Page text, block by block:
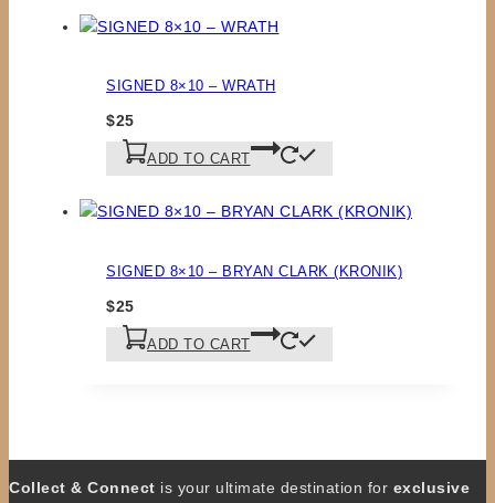
SIGNED 8×10 – WRATH
$25
ADD TO CART
SIGNED 8×10 – BRYAN CLARK (KRONIK)
$25
ADD TO CART
Collect & Connect is your ultimate destination for exclusive